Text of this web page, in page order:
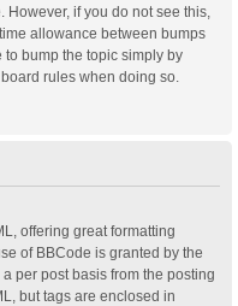
if you do not see this,
allowance between bumps
bump the topic simply by
rules when doing so.
offering great formatting
of BBCode is granted by the
per post basis from the posting
but tags are enclosed in